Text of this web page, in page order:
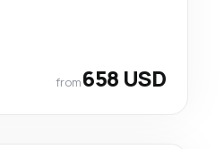
from658 USD